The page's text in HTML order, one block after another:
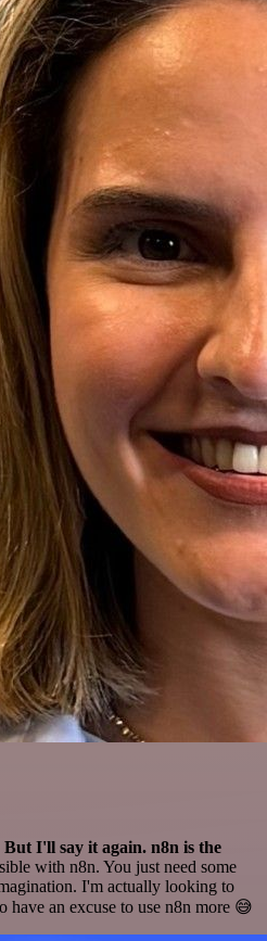
I'll say it again. n8n is the
with n8n. You just need some
I'm actually looking to
have an excuse to use n8n more 😅